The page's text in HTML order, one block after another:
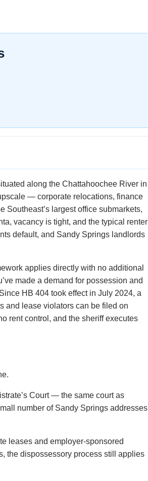
along the Chattahoochee River in
— corporate relocations, finance
Southeast’s largest office submarkets,
vacancy is tight, and the typical renter
default, and Sandy Springs landlords
applies directly with no additional
made a demand for possession and
HB 404 took effect in July 2024, a
and lease violators can be filed on
rent control, and the sheriff executes
Court — the same court as
number of Sandy Springs addresses
leases and employer-sponsored
the dispossessory process still applies